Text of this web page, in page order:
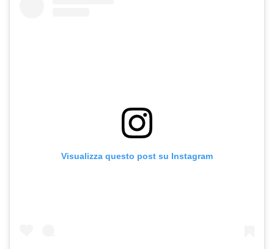
Visualizza questo post su Instagram